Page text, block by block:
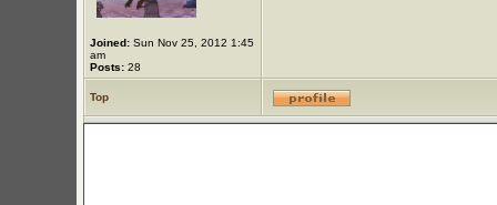
Joined:Sun Nov 25, 2012 1:45
am
Posts:28
Top